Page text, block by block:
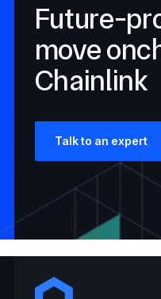
Future-
move
Chainlink
Talk to an expert